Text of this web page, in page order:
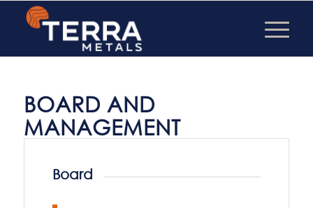
BOARD AND
MANAGEMENT
Board